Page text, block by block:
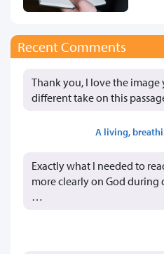
Recent Comments
Thank you, I love the image
different take on this
A living,
Exactly what I needed to
more clearly on God
…